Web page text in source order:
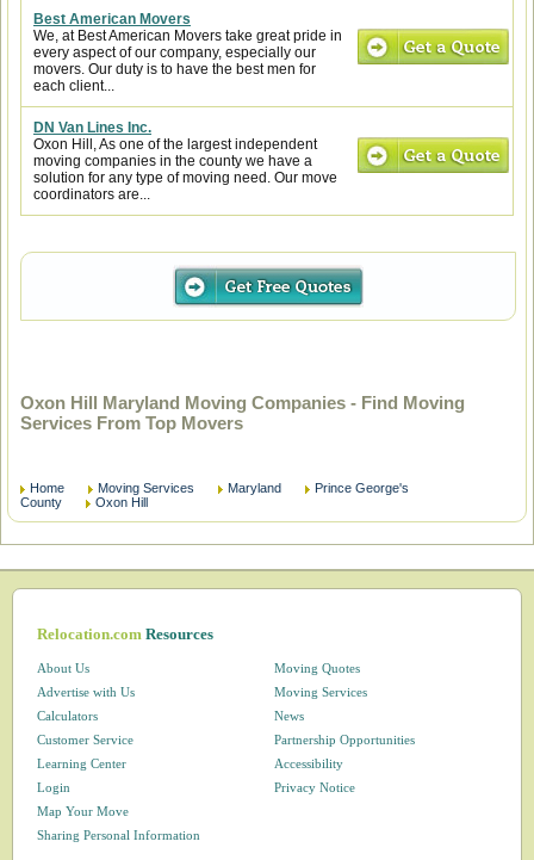
Best American Movers
We, at Best American Movers take great pride in
every aspect of our company, especially our
movers. Our duty is to have the best men for
each client...
DN Van Lines Inc.
Oxon Hill, As one of the largest independent
moving companies in the county we have a
solution for any type of moving need. Our move
coordinators are...
Oxon Hill Maryland Moving Companies - Find Moving
Services From Top Movers
Home Moving Services Maryland
Prince George's
County
Oxon Hill
Relocation.comResources
About Us
Advertise with Us
Calculators
Customer Service
Learning Center
Login
Map Your Move
Moving Quotes
Moving Services
News
Partnership Opportunities
Accessibility
Privacy Notice
Sharing Personal Information